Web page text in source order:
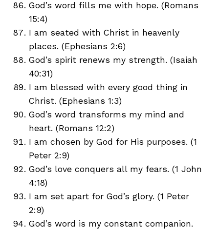
God’s word fills me with hope. (Romans
15:4)
I am seated with Christ in heavenly
places. (Ephesians 2:6)
God’s spirit renews my strength. (Isaiah
40:31)
I am blessed with every good thing in
Christ. (Ephesians 1:3)
God’s word transforms my mind and
heart. (Romans 12:2)
I am chosen by God for His purposes. (1
Peter 2:9)
God’s love conquers all my fears. (1 John
4:18)
I am set apart for God’s glory. (1 Peter
2:9)
God’s word is my constant companion.